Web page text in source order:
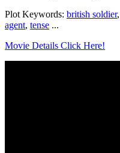
Plot Keywords: british soldier,
agent, tense ...
Movie Details Click Here!